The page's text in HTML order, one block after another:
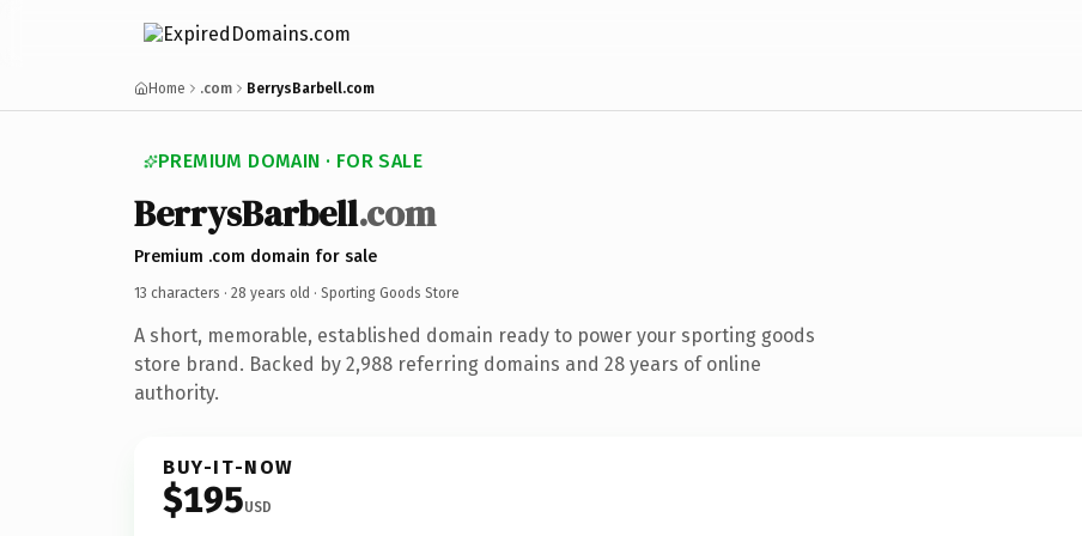
Home .com BerrysBarbell.com
PREMIUM DOMAIN · FOR SALE
BerrysBarbell.com
Premium .com domain for sale
13 characters · 28 years old · Sporting Goods Store
A short, memorable, established domain ready to power your sporting goods
store brand. Backed by 2,988 referring domains and 28 years of online
authority.
BUY-IT-NOW
$195USD